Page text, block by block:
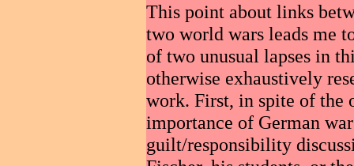
This point about links
two world wars leads me
of two unusual lapses in
otherwise exhaustively
work. First, in spite of the
importance of German
guilt/responsibility